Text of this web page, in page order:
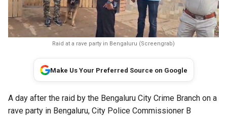
Raid at a rave party in Bengaluru (Screengrab)
Make Us Your Preferred Source on Google
A day after the raid by the Bengaluru City Crime Branch on a
rave party in Bengaluru, City Police Commissioner B